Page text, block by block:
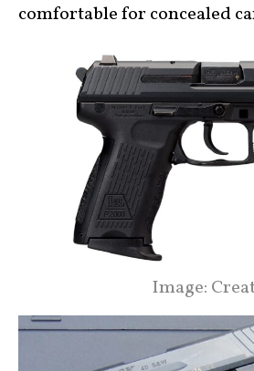
comfortable for concealed
Image: